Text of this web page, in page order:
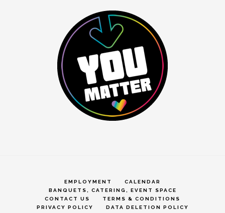
EMPLOYMENT
CALENDAR
BANQUETS, CATERING, EVENT SPACE
CONTACT US
TERMS & CONDITIONS
PRIVACY POLICY
DATA DELETION POLICY